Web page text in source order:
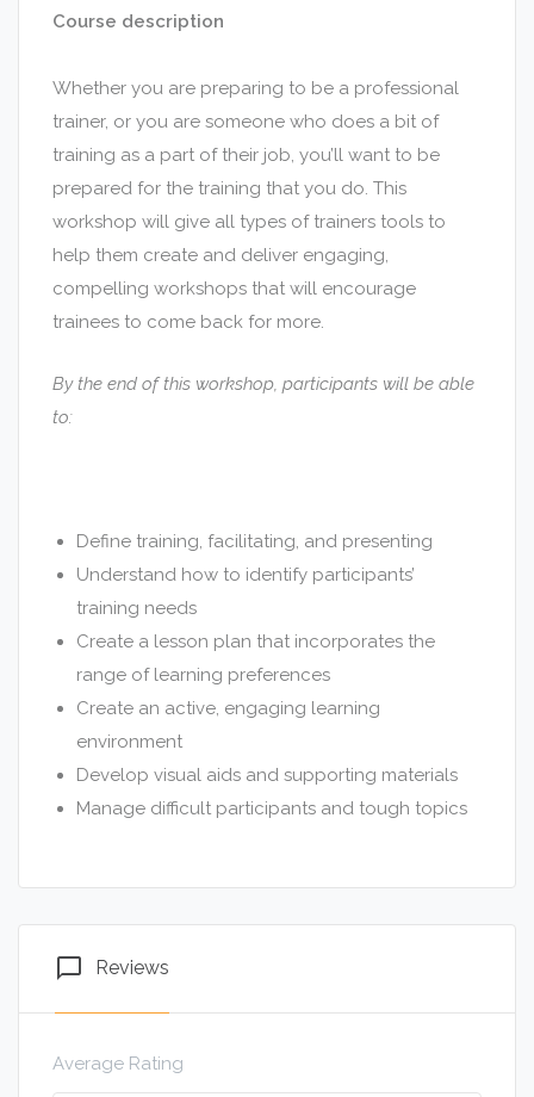
Course description
Whether you are preparing to be a professional
trainer, or you are someone who does a bit of
training as a part of their job, you’ll want to be
prepared for the training that you do. This
workshop will give all types of trainers tools to
help them create and deliver engaging,
compelling workshops that will encourage
trainees to come back for more.
By the end of this workshop, participants will be able
to:
Define training, facilitating, and presenting
Understand how to identify participants’
training needs
Create a lesson plan that incorporates the
range of learning preferences
Create an active, engaging learning
environment
Develop visual aids and supporting materials
Manage difficult participants and tough topics
chat_bubble_outline Reviews
Average Rating